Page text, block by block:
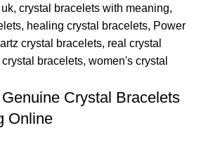
, crystal bracelets with meaning,
, healing crystal bracelets, Power
crystal bracelets, real crystal
bracelets, women's crystal
Crystal Bracelets
Online